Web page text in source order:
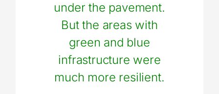
under the pavement.
But the areas with
green and blue
infrastructure were
much more resilient.